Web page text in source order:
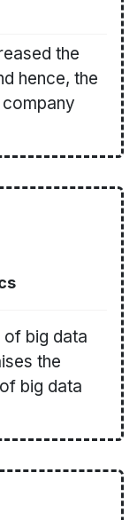
the
hence, the
of big data
the
big data